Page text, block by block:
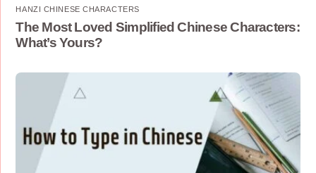
HANZI CHINESE CHARACTERS
The Most Loved Simplified Chinese Characters:
What’s Yours?